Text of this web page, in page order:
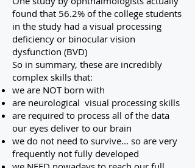
found that 56.2% of the college students
in the study had a visual processing
deficiency or binocular vision
dysfunction (BVD)
So in summary, these are incredibly
complex skills that:
we are NOT born with
are neurological visual processing skills
are required to process all of the data
our eyes deliver to our brain
we do not need to survive... so are very
frequently not fully developed